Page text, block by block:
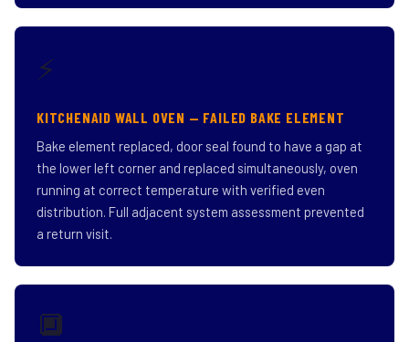
⚡
KITCHENAID WALL OVEN — FAILED BAKE ELEMENT
Bake element replaced, door seal found to have a gap at
the lower left corner and replaced simultaneously, oven
running at correct temperature with verified even
distribution. Full adjacent system assessment prevented
a return visit.
🔲